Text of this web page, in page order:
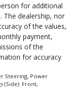
for additional
The dealership, nor
of the values,
payment,
of the
for accuracy
Steering, Power
(Side): Front,